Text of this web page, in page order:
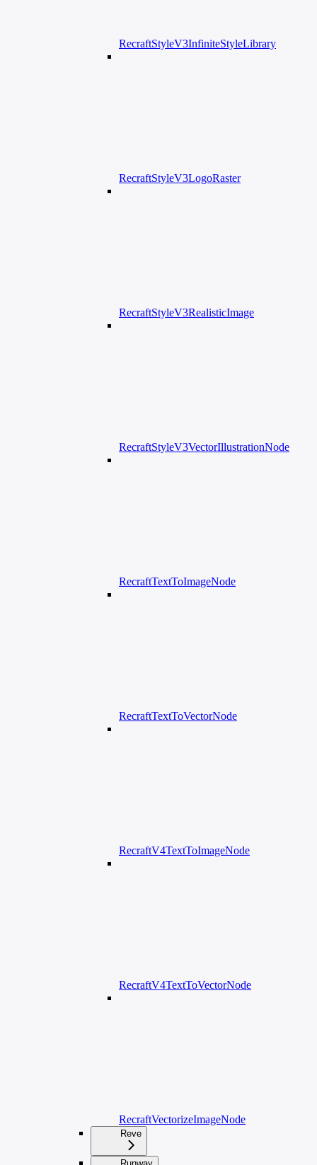
RecraftStyleV3InfiniteStyleLibrary
RecraftStyleV3LogoRaster
RecraftStyleV3RealisticImage
RecraftStyleV3VectorIllustrationNode
RecraftTextToImageNode
RecraftTextToVectorNode
RecraftV4TextToImageNode
RecraftV4TextToVectorNode
RecraftVectorizeImageNode
Reve